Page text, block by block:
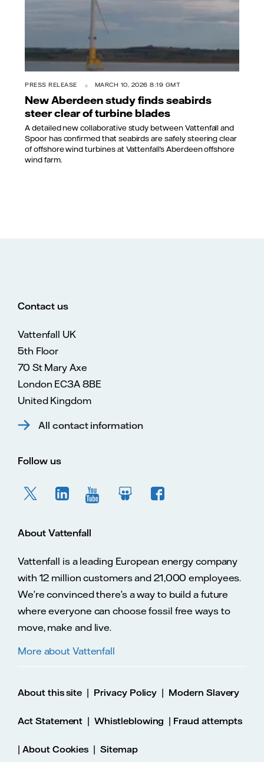
PRESS RELEASE MARCH 10, 2026 8:19 GMT
New Aberdeen study finds seabirds
steer clear of turbine blades
A detailed new collaborative study between Vattenfall and
Spoor has confirmed that seabirds are safely steering clear
of offshore wind turbines at Vattenfall’s Aberdeen offshore
wind farm.
Contact us
Vattenfall UK
5th Floor
70 St Mary Axe
London EC3A 8BE
United Kingdom
All contact information
Follow us
About Vattenfall
Vattenfall is a leading European energy company
with 12 million customers and 21,000 employees.
We’re convinced there’s a way to build a future
where everyone can choose fossil free ways to
move, make and live.
More about Vattenfall
About this site | Privacy Policy | Modern Slavery
Act Statement |Whistleblowing | Fraud attempts
| About Cookies |Sitemap